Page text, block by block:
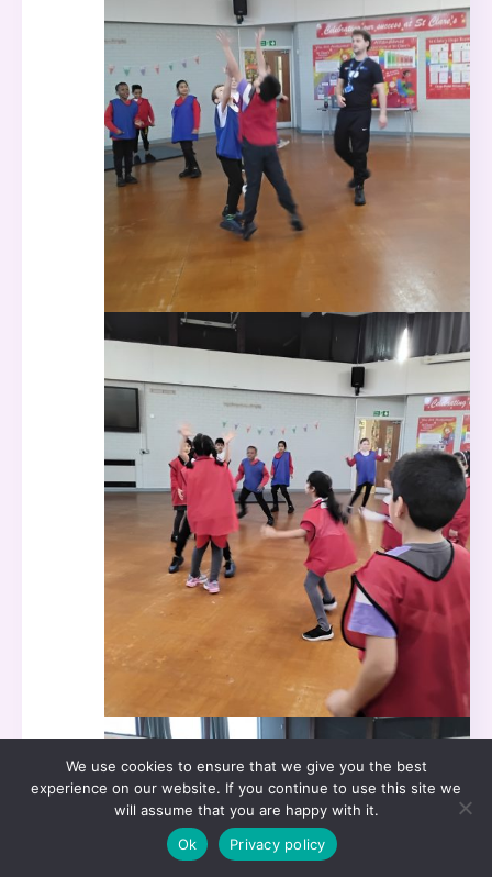
We use cookies to ensure that we give you the best
experience on our website. If you continue to use this site we
will assume that you are happy with it.
Ok
Privacy policy